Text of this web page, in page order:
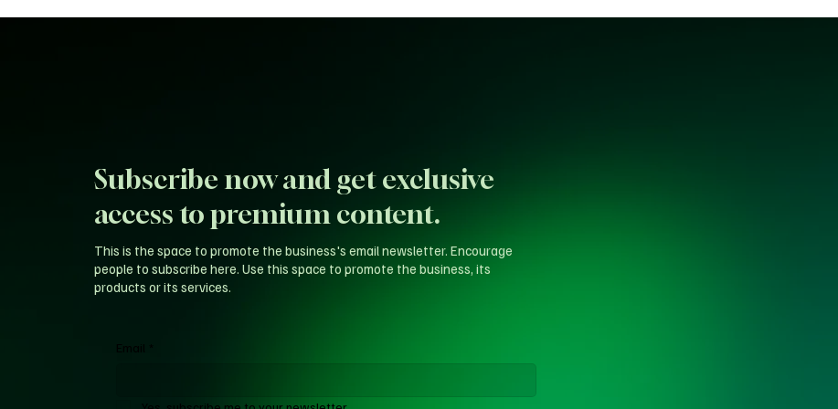
Subscribe now and get exclusive
access to premium content.
This is the space to promote the business's email newsletter. Encourage
people to subscribe here. Use this space to promote the business, its
products or its services.